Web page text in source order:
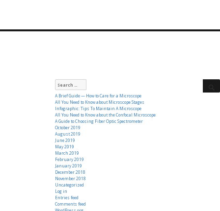
Search
for:
A Brief Guide — How to Care for a Microscope
All You Need to Know about Microscope Stages
Infographic: Tips To Maintain A Microscope
All You Need to Know about the Confocal Microscope
A Guide to Choosing Fiber Optic Spectrometer
October 2019
August 2019
June 2019
May 2019
March 2019
February 2019
January 2019
December 2018
November 2018
Uncategorized
Log in
Entries feed
Comments feed